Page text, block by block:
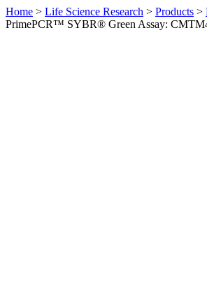
Home > Life Science Research > Products >
PrimePCR™ SYBR® Green Assay: